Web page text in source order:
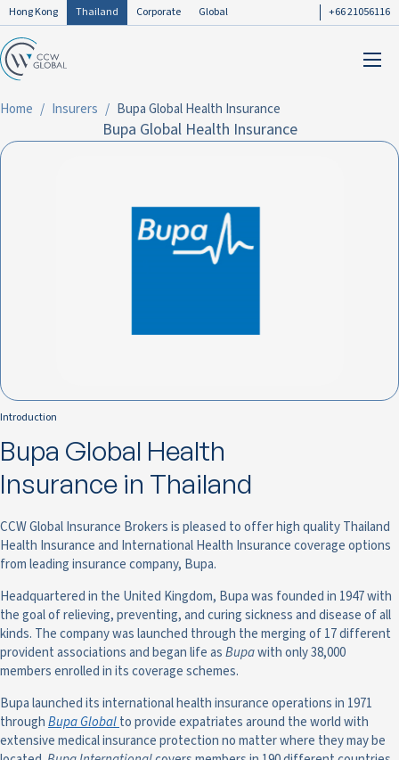
Hong Kong Thailand Corporate Global +66 21056116
Home Insurers Bupa Global Health Insurance
Bupa Global Health Insurance
Introduction
Bupa Global Health
Insurance in Thailand
CCW Global Insurance Brokers is pleased to offer high quality Thailand
Health Insurance and International Health Insurance coverage options
from leading insurance company, Bupa.
Headquartered in the United Kingdom, Bupa was founded in 1947 with
the goal of relieving, preventing, and curing sickness and disease of all
kinds. The company was launched through the merging of 17 different
provident associations and began life asBupawith only 38,000
members enrolled in its coverage schemes.
Bupa launched its international health insurance operations in 1971
throughBupa Globalto provide expatriates around the world with
extensive medical insurance protection no matter where they may be